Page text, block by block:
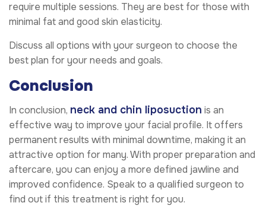
require multiple sessions. They are best for those with
minimal fat and good skin elasticity.
Discuss all options with your surgeon to choose the
best plan for your needs and goals.
Conclusion
In conclusion, neck and chin liposuction is an
effective way to improve your facial profile. It offers
permanent results with minimal downtime, making it an
attractive option for many. With proper preparation and
aftercare, you can enjoy a more defined jawline and
improved confidence. Speak to a qualified surgeon to
find out if this treatment is right for you.